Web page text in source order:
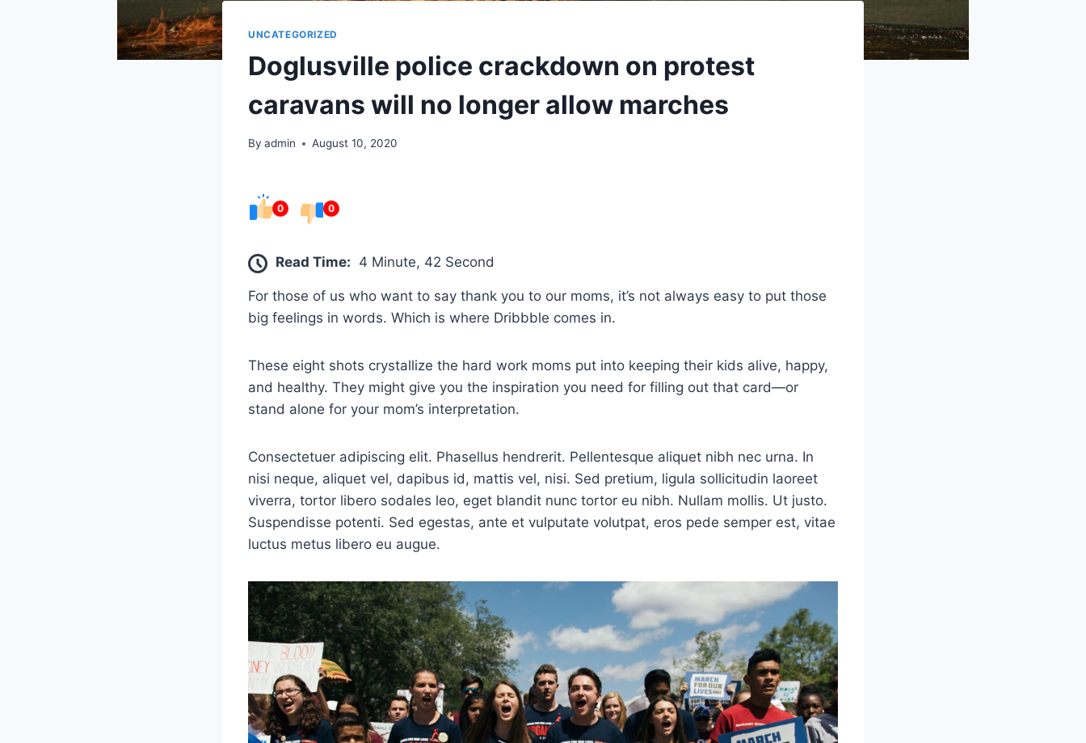
UNCATEGORIZED
Doglusville police crackdown on protest
caravans will no longer allow marches
By admin August 10, 2020
0 0
Read Time: 4 Minute, 42 Second
For those of us who want to say thank you to our moms, it’s not always easy to put those
big feelings in words. Which is where Dribbble comes in.
These eight shots crystallize the hard work moms put into keeping their kids alive, happy,
and healthy. They might give you the inspiration you need for filling out that card—or
stand alone for your mom’s interpretation.
Consectetuer adipiscing elit. Phasellus hendrerit. Pellentesque aliquet nibh nec urna. In
nisi neque, aliquet vel, dapibus id, mattis vel, nisi. Sed pretium, ligula sollicitudin laoreet
viverra, tortor libero sodales leo, eget blandit nunc tortor eu nibh. Nullam mollis. Ut justo.
Suspendisse potenti. Sed egestas, ante et vulputate volutpat, eros pede semper est, vitae
luctus metus libero eu augue.